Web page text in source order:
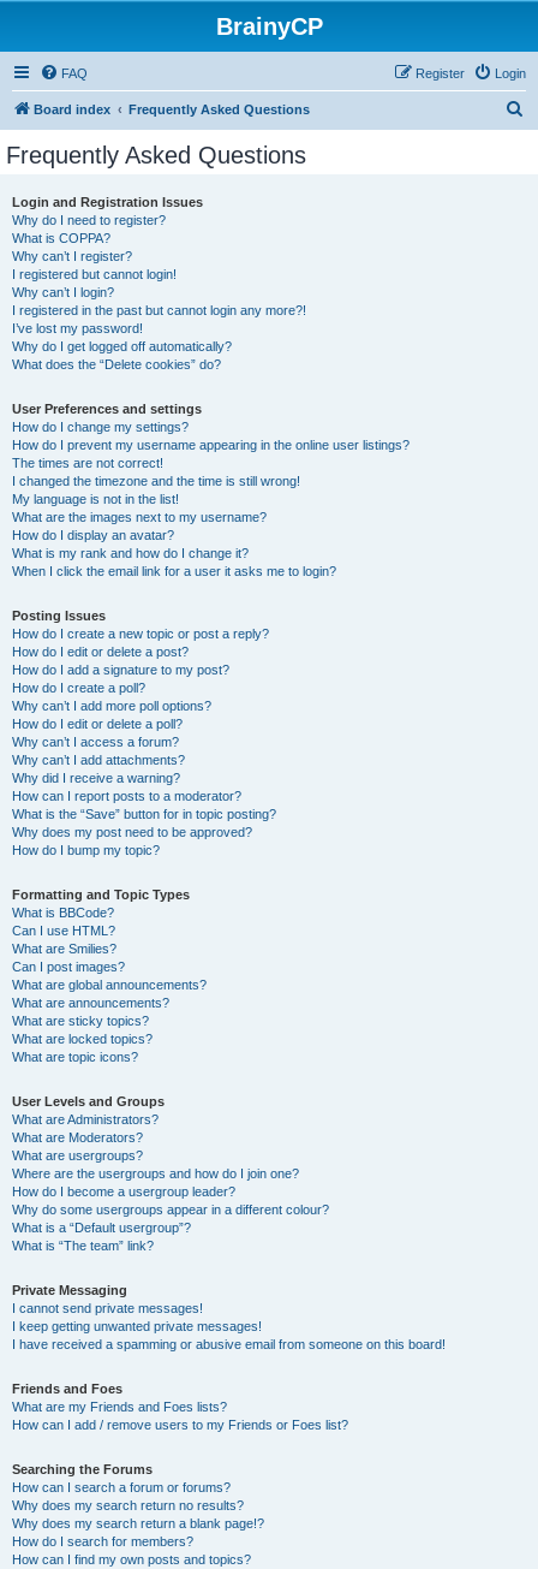
BrainyCP
FAQ Login
Register
Board index Frequently Asked Questions
Frequently Asked Questions
Login and Registration Issues
Why do I need to register?
What is COPPA?
Why can’t I register?
I registered but cannot login!
Why can’t I login?
I registered in the past but cannot login any more?!
I’ve lost my password!
Why do I get logged off automatically?
What does the “Delete cookies” do?
User Preferences and settings
How do I change my settings?
How do I prevent my username appearing in the online user listings?
The times are not correct!
I changed the timezone and the time is still wrong!
My language is not in the list!
What are the images next to my username?
How do I display an avatar?
What is my rank and how do I change it?
When I click the email link for a user it asks me to login?
Posting Issues
How do I create a new topic or post a reply?
How do I edit or delete a post?
How do I add a signature to my post?
How do I create a poll?
Why can’t I add more poll options?
How do I edit or delete a poll?
Why can’t I access a forum?
Why can’t I add attachments?
Why did I receive a warning?
How can I report posts to a moderator?
What is the “Save” button for in topic posting?
Why does my post need to be approved?
How do I bump my topic?
Formatting and Topic Types
What is BBCode?
Can I use HTML?
What are Smilies?
Can I post images?
What are global announcements?
What are announcements?
What are sticky topics?
What are locked topics?
What are topic icons?
User Levels and Groups
What are Administrators?
What are Moderators?
What are usergroups?
Where are the usergroups and how do I join one?
How do I become a usergroup leader?
Why do some usergroups appear in a different colour?
What is a “Default usergroup”?
What is “The team” link?
Private Messaging
I cannot send private messages!
I keep getting unwanted private messages!
I have received a spamming or abusive email from someone on this board!
Friends and Foes
What are my Friends and Foes lists?
How can I add / remove users to my Friends or Foes list?
Searching the Forums
How can I search a forum or forums?
Why does my search return no results?
Why does my search return a blank page!?
How do I search for members?
How can I find my own posts and topics?